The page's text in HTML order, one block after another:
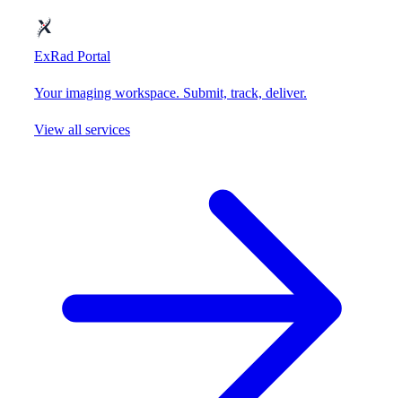
ExRad Portal
Your imaging workspace. Submit, track, deliver.
View all services